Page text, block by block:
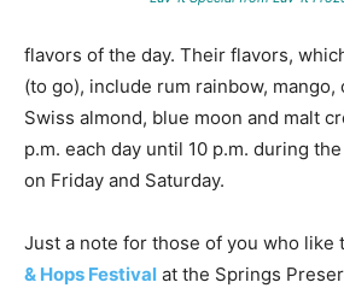
flavors of the day. Their flavors,
(to go), include rum rainbow,
Swiss almond, blue moon and malt
p.m. each day until 10 p.m. during
on Friday and Saturday.
Just a note for those of you who like
& Hops Festival at the Springs